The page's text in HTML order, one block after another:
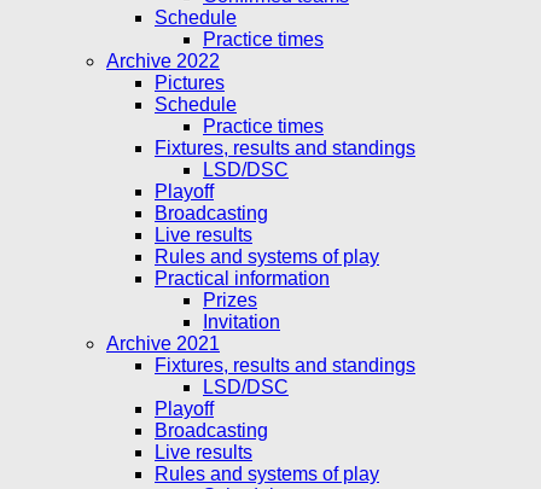
Schedule
Practice times
Archive 2022
Pictures
Schedule
Practice times
Fixtures, results and standings
LSD/DSC
Playoff
Broadcasting
Live results
Rules and systems of play
Practical information
Prizes
Invitation
Archive 2021
Fixtures, results and standings
LSD/DSC
Playoff
Broadcasting
Live results
Rules and systems of play